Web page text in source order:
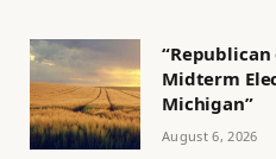
“Republican
Midterm
Michigan”
August 6, 2026